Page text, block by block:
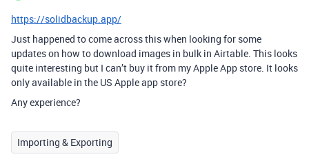
https://solidbackup.app/
Just happened to come across this when looking for some
updates on how to download images in bulk in Airtable. This looks
quite interesting but I can’t buy it from my Apple App store. It looks
only available in the US Apple app store?
Any experience?
Importing & Exporting